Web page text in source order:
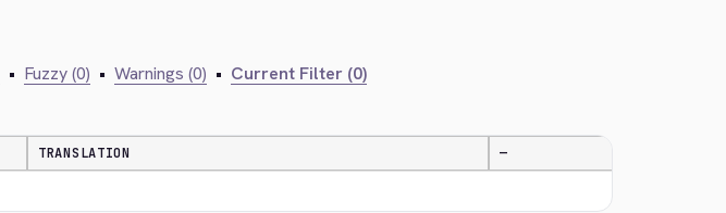
• Fuzzy (0) • Warnings (0) • Current Filter (0)
TRANSLATION —